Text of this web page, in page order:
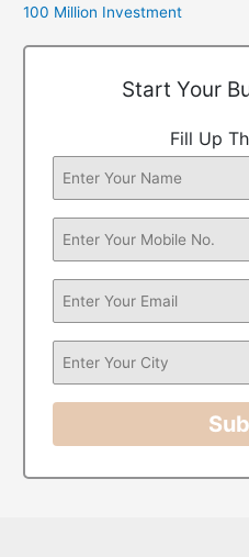
100 Million Investment
Start Your
Fill Up